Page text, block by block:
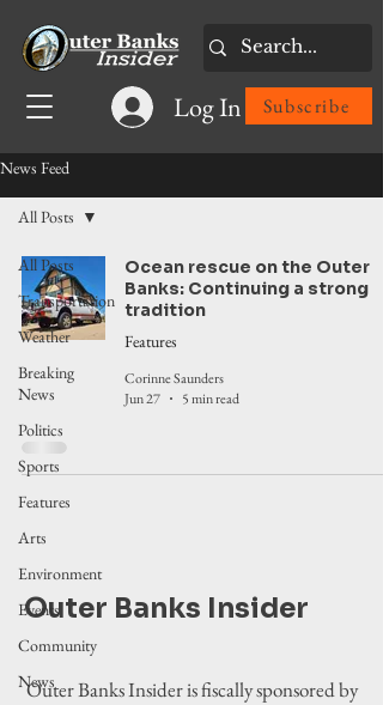
Log In Subscribe
News Feed
All Posts
Transportation
Weather
Breaking
News
Politics
Sports
Features
Arts
Environment
Events
Community
News
All Posts
Ocean rescue on the Outer
Banks: Continuing a strong
tradition
Features
Corinne Saunders
Jun 27
5 min read
Outer Banks Insider
Outer Banks Insider is fiscally sponsored by